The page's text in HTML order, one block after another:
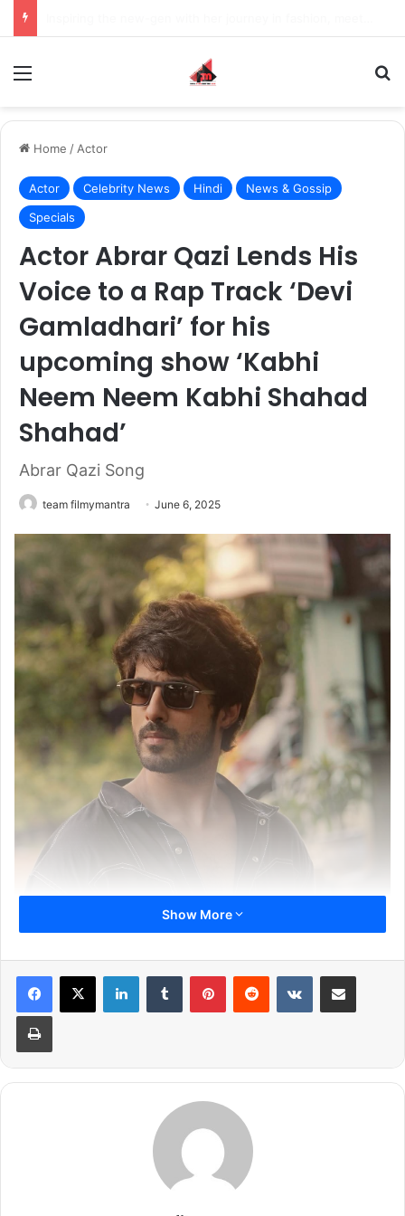
Home / Actor
Actor Celebrity News Hindi
News & Gossip
Specials
Actor Abrar Qazi Lends His
Voice to a Rap Track ‘Devi
Gamladhari’ for his
upcoming show ‘Kabhi
Neem Neem Kabhi Shahad
Shahad’
Abrar Qazi Song
team filmymantra June 6, 2025
Star Plus, known for delivering iconic stories and beloved
characters, is ready to launch its latest offering ‘Kabhi
Neem Neem Kabhi Shahad Shahad’, featuring the talented
Abrar Qazi as the lead. The actor, who has previously
impressed audiences with his powerful performance in
Star Plus’ show ‘Yeh Hai Chahatein’, brings freshness and
charm to this unique show.
Show More